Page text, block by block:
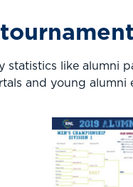
statistics like alumni
and young alumni